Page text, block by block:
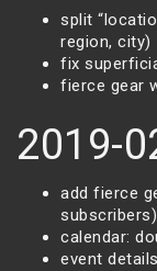
split
region, city)
fix
fierce gear
2019-
add fierce
subscribers)
calendar:
event